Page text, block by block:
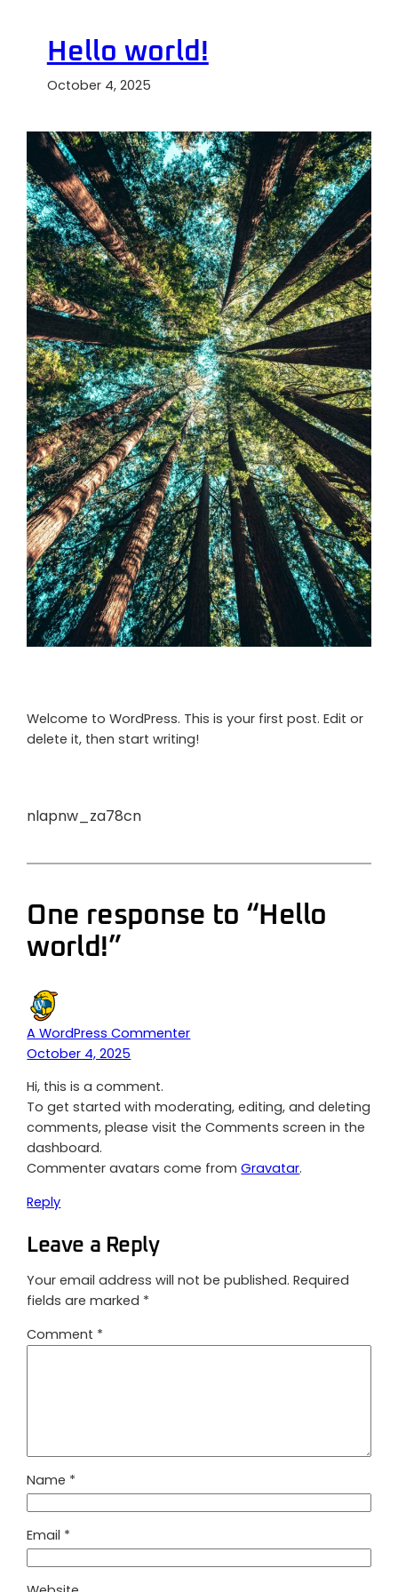
Hello world!
October 4, 2025
Welcome to WordPress. This is your first post. Edit or
delete it, then start writing!
nlapnw_za78cn
One response to “Hello
world!”
A WordPress Commenter
October 4, 2025
Hi, this is a comment.
To get started with moderating, editing, and deleting
comments, please visit the Comments screen in the
dashboard.
Commenter avatars come fromGravatar.
Reply
Leave a Reply
Your email address will not be published. Required
fields are marked *
Comment *
Name *
Email *